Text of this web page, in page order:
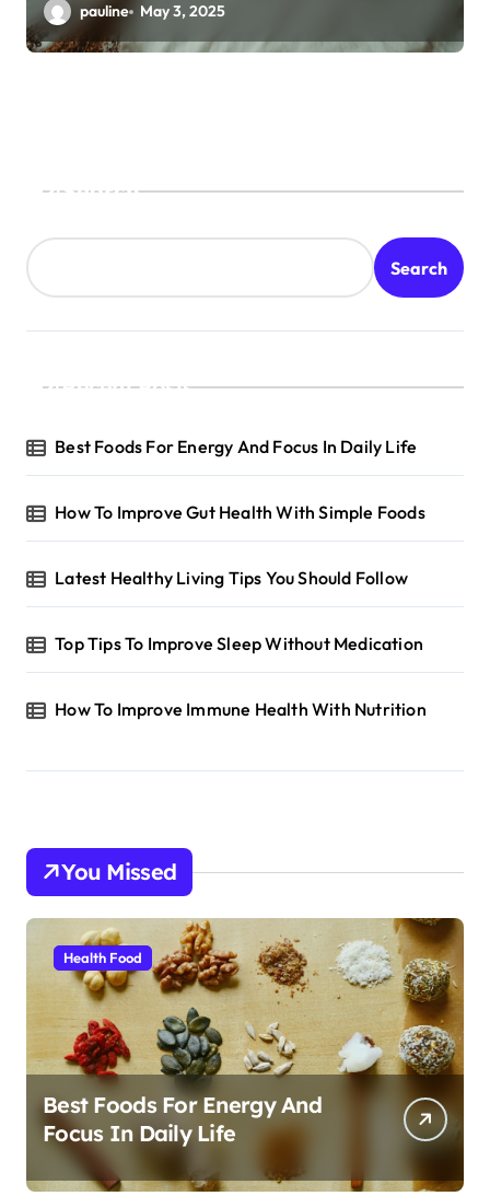
pauline May 3, 2025
Search
Search
Recent Posts
Best Foods For Energy And Focus In Daily Life
How To Improve Gut Health With Simple Foods
Latest Healthy Living Tips You Should Follow
Top Tips To Improve Sleep Without Medication
How To Improve Immune Health With Nutrition
You Missed
Health Food
Best Foods For Energy And
Focus In Daily Life